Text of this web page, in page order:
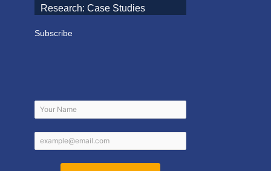
Research: Case Studies
Subscribe